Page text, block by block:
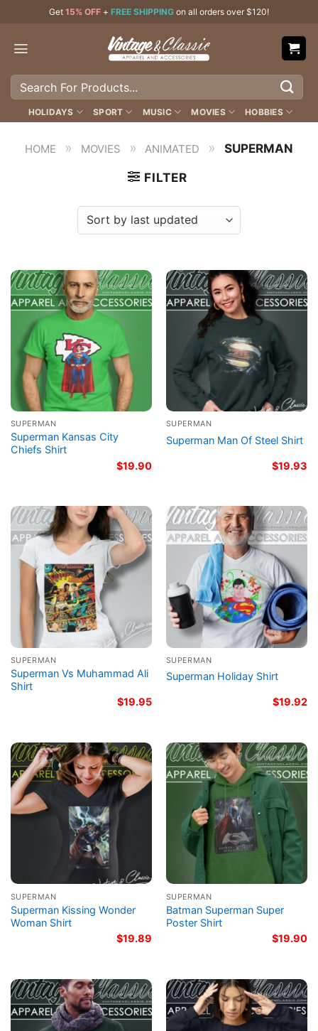
content
Get 15% OFF + FREE SHIPPING on all orders over $120!
Search
HOLIDAYS SPORT MUSIC MOVIES HOBBIES
HOME » MOVIES » ANIMATED » SUPERMAN
FILTER
SUPERMAN
Superman Kansas City
Chiefs Shirt
$19.90
SUPERMAN
Superman Man Of Steel Shirt
$19.93
SUPERMAN
Superman Vs Muhammad Ali
Shirt
$19.95
SUPERMAN
Superman Holiday Shirt
$19.92
SUPERMAN
Superman Kissing Wonder
Woman Shirt
$19.89
SUPERMAN
Batman Superman Super
Poster Shirt
$19.90